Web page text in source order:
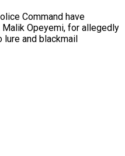
Command have
Opeyemi, for allegedly
lure and blackmail